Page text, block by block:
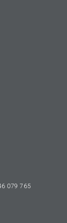
079 765